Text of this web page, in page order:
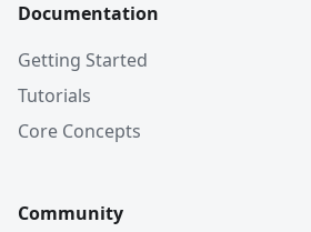
Documentation
Getting Started
Tutorials
Core Concepts
Community